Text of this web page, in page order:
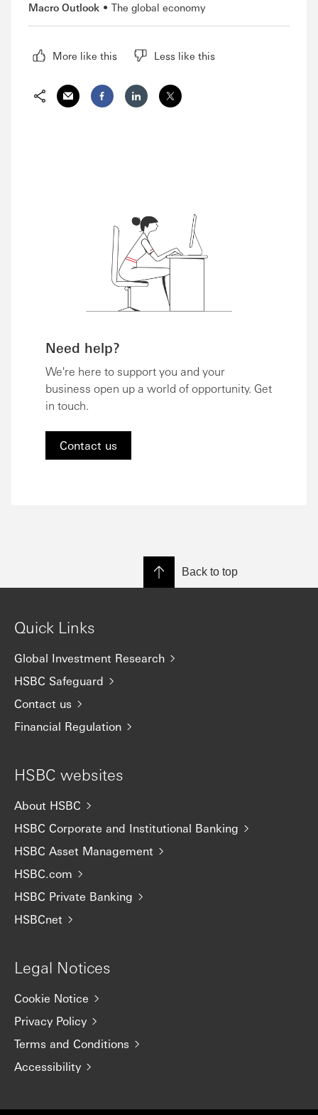
Macro Outlook The global economy
More like this Less like this
Need help?
We're here to support you and your
business open up a world of opportunity. Get
in touch.
Contact us
Back to top
Quick Links
Global Investment Research
HSBC Safeguard
Contact us
Financial Regulation
HSBC websites
About HSBC
HSBC Corporate and Institutional Banking
HSBC Asset Management
HSBC.com
HSBC Private Banking
HSBCnet
Legal Notices
Cookie Notice
Privacy Policy
Terms and Conditions
Accessibility